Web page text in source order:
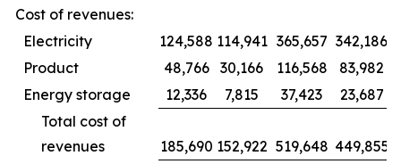
Cost of revenues:
Electricity
124,588 114,941 365,657 342,186
Product
48,766 30,166 116,568
83,982
Energy storage
12,336 7,815 37,423
23,687
Total cost of
revenues
185,690 152,922 519,648 449,855